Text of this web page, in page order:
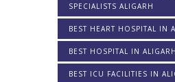
SPECIALISTS ALIGARH
BEST HEART HOSPITAL IN
BEST HOSPITAL IN ALIGARH
BEST ICU FACILITIES IN